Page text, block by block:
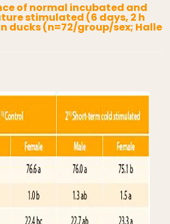
of normal incubated and
stimulated (6 days, 2 h
ducks (n=72/group/sex; Halle